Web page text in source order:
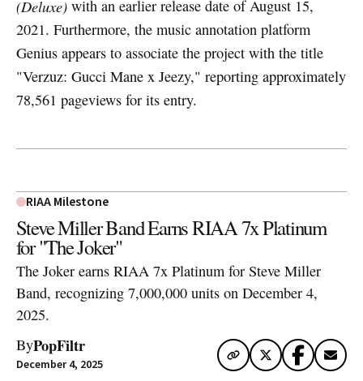
(Deluxe)with an earlier release date of August 15,
2021. Furthermore, the music annotation platform
Genius appears to associate the project with the title
"Verzuz: Gucci Mane x Jeezy," reporting approximately
78,561 pageviews for its entry.
RIAA Milestone
Steve Miller Band Earns RIAA 7x Platinum
for "The Joker"
The Joker earns RIAA 7x Platinum for Steve Miller
Band, recognizing 7,000,000 units on December 4,
2025.
ByPopFiltr
December 4, 2025